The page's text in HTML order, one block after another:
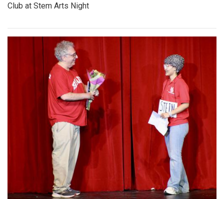
Club at Stem Arts Night